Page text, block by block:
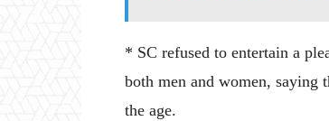
* SC refused to entertain a
both men and women,
the age.